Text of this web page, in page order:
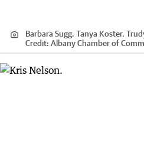
Barbara Sugg, Tanya Koster,
Credit: Albany Chamber of